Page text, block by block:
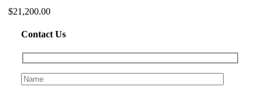
$21,200.00
Contact Us